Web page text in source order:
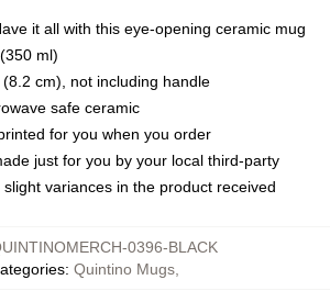
it all with this eye-opening ceramic mug
ml)
cm), not including handle
safe ceramic
for you when you order
just for you by your local third-party
variances in the product received
0396-BLACK
: Quintino Mugs,